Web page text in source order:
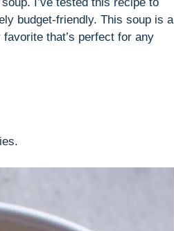
I’ve tested this recipe to
budget-friendly. This soup is a
that’s perfect for any